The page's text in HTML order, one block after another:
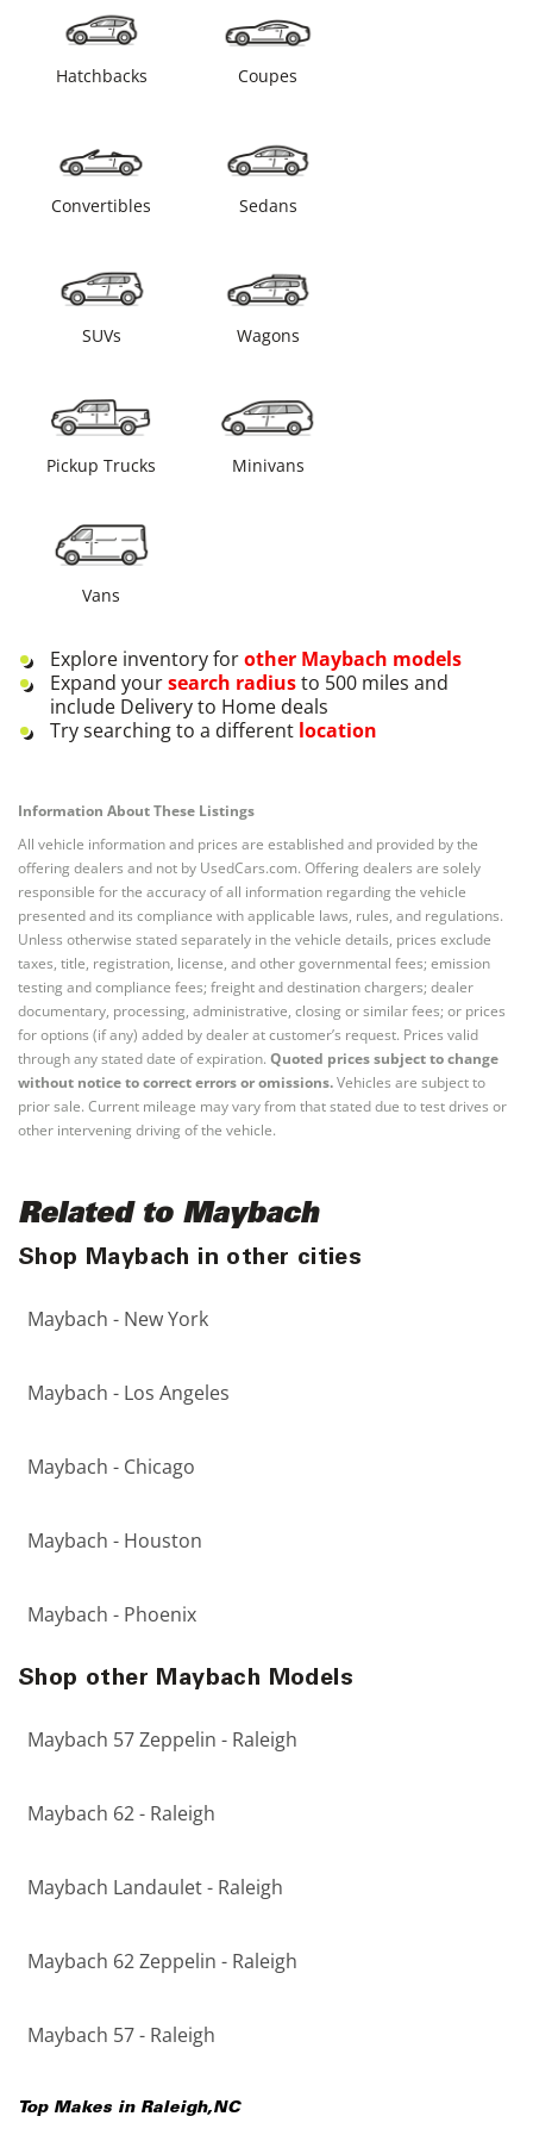
Hatchbacks Coupes
Convertibles Sedans
SUVs Wagons
Pickup Trucks Minivans
Vans
Explore inventory forother Maybach models
Expand yoursearch radiusto 500 miles and
include Delivery to Home deals
Try searching to a different location
Information About These Listings
All vehicle information and prices are established and provided by the
offering dealers and not by UsedCars.com. Offering dealers are solely
responsible for the accuracy of all information regarding the vehicle
presented and its compliance with applicable laws, rules, and regulations.
Unless otherwise stated separately in the vehicle details, prices exclude
taxes, title, registration, license, and other governmental fees; emission
testing and compliance fees; freight and destination chargers; dealer
documentary, processing, administrative, closing or similar fees; or prices
for options (if any) added by dealer at customer’s request. Prices valid
through any stated date of expiration. Quoted prices subject to change
without notice to correct errors or omissions.Vehicles are subject to
prior sale. Current mileage may vary from that stated due to test drives or
other intervening driving of the vehicle.
Related to Maybach
Shop Maybach in other cities
Maybach - New York
Maybach - Los Angeles
Maybach - Chicago
Maybach - Houston
Maybach - Phoenix
Shop other Maybach Models
Maybach 57 Zeppelin - Raleigh
Maybach 62 - Raleigh
Maybach Landaulet - Raleigh
Maybach 62 Zeppelin - Raleigh
Maybach 57 - Raleigh
Top Makes in Raleigh,NC